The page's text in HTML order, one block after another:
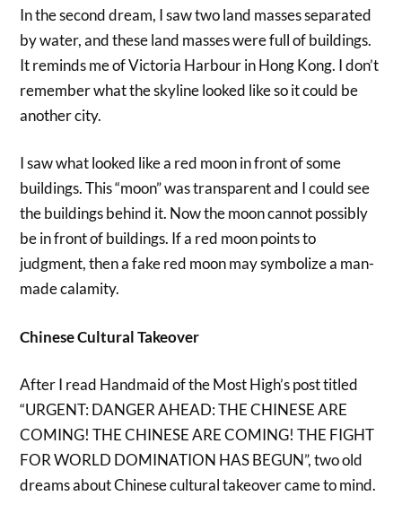
In the second dream, I saw two land masses separated
by water, and these land masses were full of buildings.
It reminds me of Victoria Harbour in Hong Kong. I don’t
remember what the skyline looked like so it could be
another city.
I saw what looked like a red moon in front of some
buildings. This “moon” was transparent and I could see
the buildings behind it. Now the moon cannot possibly
be in front of buildings. If a red moon points to
judgment, then a fake red moon may symbolize a man-
made calamity.
Chinese Cultural Takeover
After I read Handmaid of the Most High’s post titled
“URGENT: DANGER AHEAD: THE CHINESE ARE
COMING! THE CHINESE ARE COMING! THE FIGHT
FOR WORLD DOMINATION HAS BEGUN”, two old
dreams about Chinese cultural takeover came to mind.